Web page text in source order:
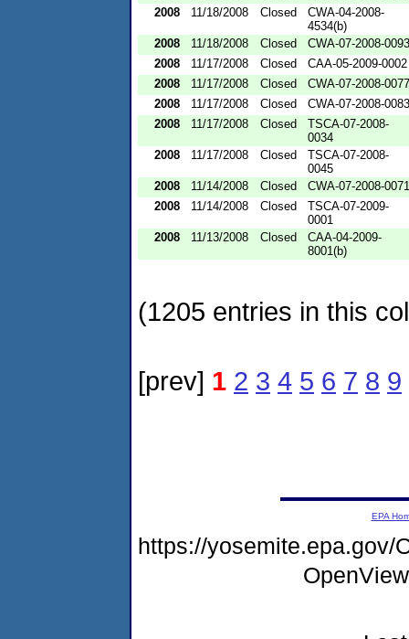
2008
11/18/2008 Closed
CWA-04-2008-
4534(b)
2008
11/18/2008 Closed
CWA-07-2008-0093
2008
11/17/2008 Closed
CAA-05-2009-0002
2008
11/17/2008 Closed
CWA-07-2008-0077
2008
11/17/2008 Closed
CWA-07-2008-0083
2008
11/17/2008 Closed
TSCA-07-2008-
0034
2008
11/17/2008 Closed
TSCA-07-2008-
0045
2008
11/14/2008 Closed
CWA-07-2008-0071
2008
11/14/2008 Closed
TSCA-07-2009-
0001
2008
11/13/2008 Closed
CAA-04-2009-
8001(b)
(1205 entries in this
[prev] 1 2 3 4 5 6 7 8 9
EPA
https://yosemite.epa.gov/